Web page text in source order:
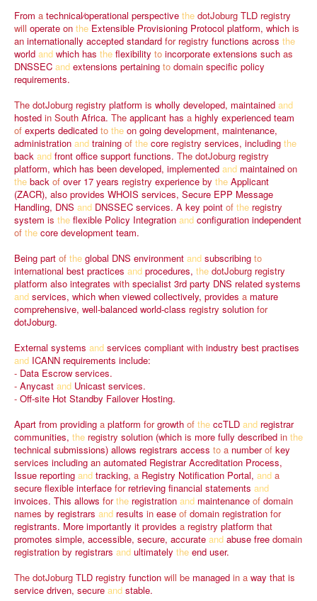
From a technical⁄operational perspective the dotJoburg TLD registry
will operate on the Extensible Provisioning Protocol platform, which is
an internationally accepted standard for registry functions across the
world and which has the flexibility to incorporate extensions such as
DNSSEC and extensions pertaining to domain specific policy
requirements.
The dotJoburg registry platform is wholly developed, maintained and
hosted in South Africa. The applicant has a highly experienced team
of experts dedicated to the on going development, maintenance,
administration and training of the core registry services, including the
back and front office support functions. The dotJoburg registry
platform, which has been developed, implemented and maintained on
the back of over 17 years registry experience by the Applicant
(ZACR), also provides WHOIS services, Secure EPP Message
Handling, DNS and DNSSEC services. A key point of the registry
system is the flexible Policy Integration and configuration independent
of the core development team.
Being part of the global DNS environment and subscribing to
international best practices and procedures, the dotJoburg registry
platform also integrates with specialist 3rd party DNS related systems
and services, which when viewed collectively, provides a mature
comprehensive, well-balanced world-class registry solution for
dotJoburg.
External systems and services compliant with industry best practises
and ICANN requirements include:
- Data Escrow services.
- Anycast and Unicast services.
- Off-site Hot Standby Failover Hosting.
Apart from providing a platform for growth of the ccTLD and registrar
communities, the registry solution (which is more fully described in the
technical submissions) allows registrars access to a number of key
services including an automated Registrar Accreditation Process,
Issue reporting and tracking, a Registry Notification Portal, and a
secure flexible interface for retrieving financial statements and
invoices. This allows for the registration and maintenance of domain
names by registrars and results in ease of domain registration for
registrants. More importantly it provides a registry platform that
promotes simple, accessible, secure, accurate and abuse free domain
registration by registrars and ultimately the end user.
The dotJoburg TLD registry function will be managed in a way that is
service driven, secure and stable.